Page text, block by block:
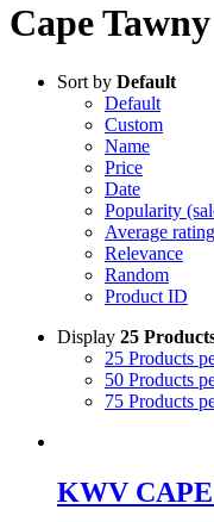
Cape Tawny
Sort by Default
Default
Custom
Name
Price
Date
Popularity
Average rating
Relevance
Random
Product ID
Display 25
25 Products
50 Products
75 Products
KWV